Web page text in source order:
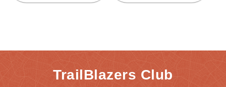
TrailBlazers Club